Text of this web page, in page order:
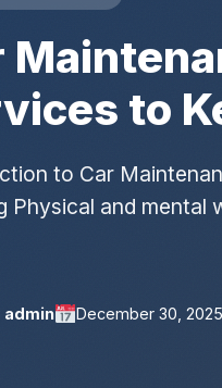
to
to Car
Physical and
admin December 30,